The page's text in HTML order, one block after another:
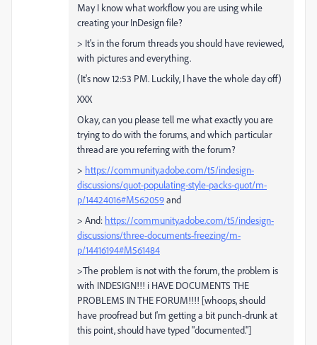
May I know what workflow you are using while
creating your InDesign file?
> It's in the forum threads you should have reviewed,
with pictures and everything.
(It's now 12:53 PM. Luckily, I have the whole day off)
XXX
Okay, can you please tell me what exactly you are
trying to do with the forums, and which particular
thread are you referring with the forum?
> https://community.adobe.com/t5/indesign-
discussions/quot-populating-style-packs-quot/m-
p/14424016#M562059and
> And: https://community.adobe.com/t5/indesign-
discussions/three-documents-freezing/m-
p/14416194#M561484
>The problem is not with the forum, the problem is
with INDESIGN!!! i HAVE DOCUMENTS THE
PROBLEMS IN THE FORUM!!!! [whoops, should
have proofread but I'm getting a bit punch-drunk at
this point, should have typed "documented."]